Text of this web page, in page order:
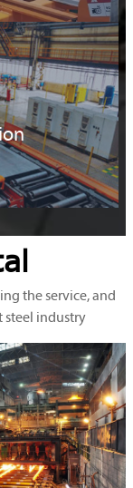
the service, and
steel industry